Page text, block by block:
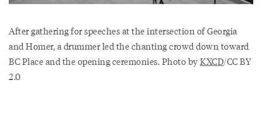
After gathering for speeches at the intersection of Georgia
and Homer, a drummer led the chanting crowd down toward
BC Place and the opening ceremonies. Photo byKXCD/CC BY
2.0